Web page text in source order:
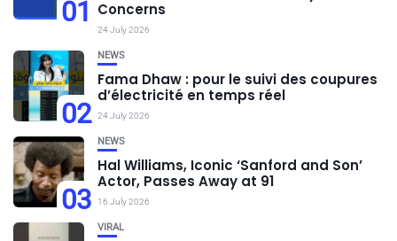
01 Concerns
24 July 2026
02
NEWS
Fama Dhaw : pour le suivi des coupures
d’électricité en temps réel
24 July 2026
03
NEWS
Hal Williams, Iconic ‘Sanford and Son’
Actor, Passes Away at 91
16 July 2026
VIRAL